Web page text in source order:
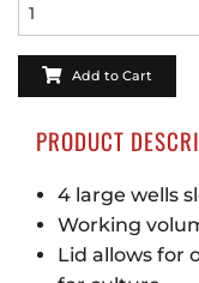
Add to Cart
PRODUCT
4 large wells
Working
Lid allows for